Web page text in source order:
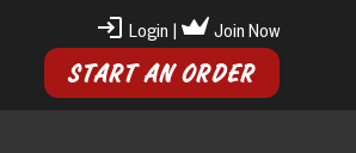
Login | Join Now
START AN ORDER